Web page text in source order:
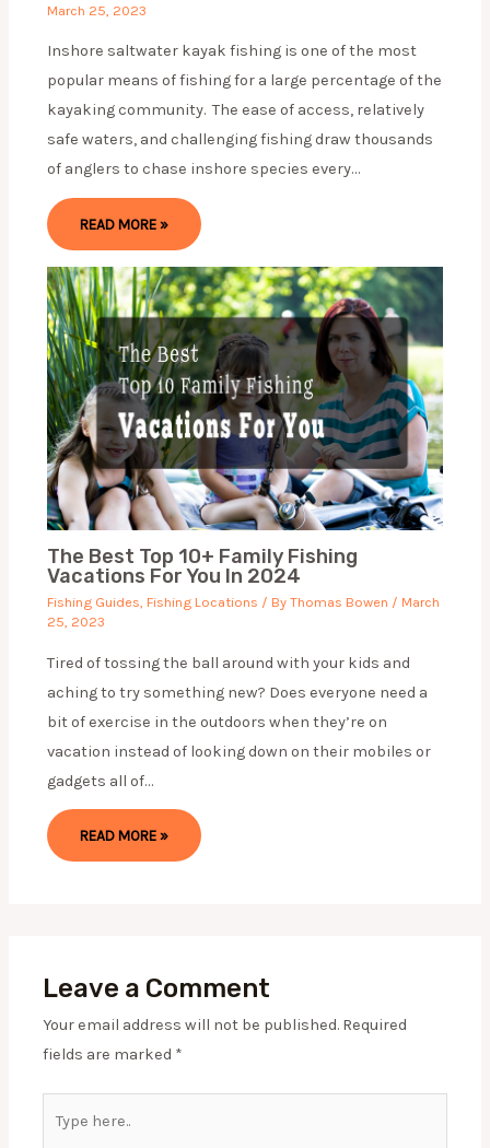
March 25, 2023
Inshore saltwater kayak fishing is one of the most
popular means of fishing for a large percentage of the
kayaking community. The ease of access, relatively
safe waters, and challenging fishing draw thousands
of anglers to chase inshore species every…
READ MORE »
The Best Top 10+ Family Fishing
Vacations For You In 2024
Fishing Guides, Fishing Locations / By Thomas Bowen / March
25, 2023
Tired of tossing the ball around with your kids and
aching to try something new? Does everyone need a
bit of exercise in the outdoors when they’re on
vacation instead of looking down on their mobiles or
gadgets all of…
READ MORE »
Leave a Comment
Your email address will not be published. Required
fields are marked *